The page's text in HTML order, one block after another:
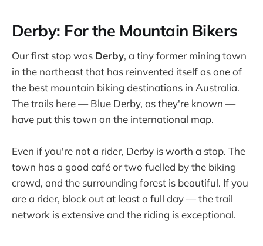
Derby: For the Mountain Bikers
Our first stop was Derby, a tiny former mining town
in the northeast that has reinvented itself as one of
the best mountain biking destinations in Australia.
The trails here — Blue Derby, as they're known —
have put this town on the international map.
Even if you're not a rider, Derby is worth a stop. The
town has a good café or two fuelled by the biking
crowd, and the surrounding forest is beautiful. If you
are a rider, block out at least a full day — the trail
network is extensive and the riding is exceptional.